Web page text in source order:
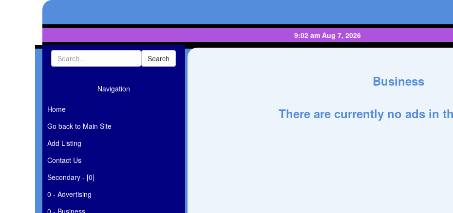
9:02 am Aug 7, 2026
Navigation
Home
Go back to Main Site
Add Listing
Contact Us
Secondary - [0]
0 - Advertising
Business
There are currently no ads in